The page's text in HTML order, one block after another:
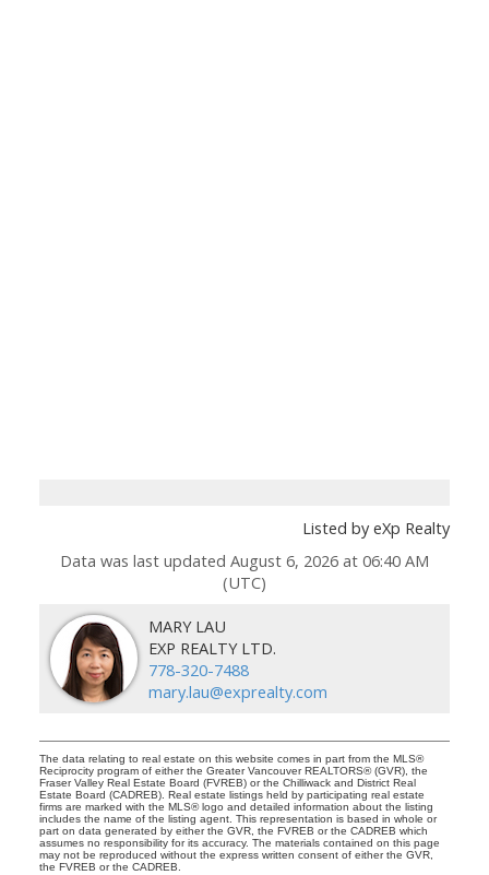
Listed by eXp Realty
Data was last updated August 6, 2026 at 06:40 AM
(UTC)
MARY LAU
EXP REALTY LTD.
778-320-7488
mary.lau@exprealty.com
The data relating to real estate on this website comes in part from the MLS®
Reciprocity program of either the Greater Vancouver REALTORS® (GVR), the
Fraser Valley Real Estate Board (FVREB) or the Chilliwack and District Real
Estate Board (CADREB). Real estate listings held by participating real estate
firms are marked with the MLS® logo and detailed information about the listing
includes the name of the listing agent. This representation is based in whole or
part on data generated by either the GVR, the FVREB or the CADREB which
assumes no responsibility for its accuracy. The materials contained on this page
may not be reproduced without the express written consent of either the GVR,
the FVREB or the CADREB.